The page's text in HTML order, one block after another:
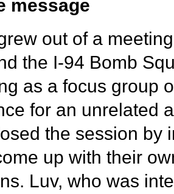
message
out of a
the I-94 Bomb
as a focus group
for an unrelated
the session by
up with their
Luv, who was